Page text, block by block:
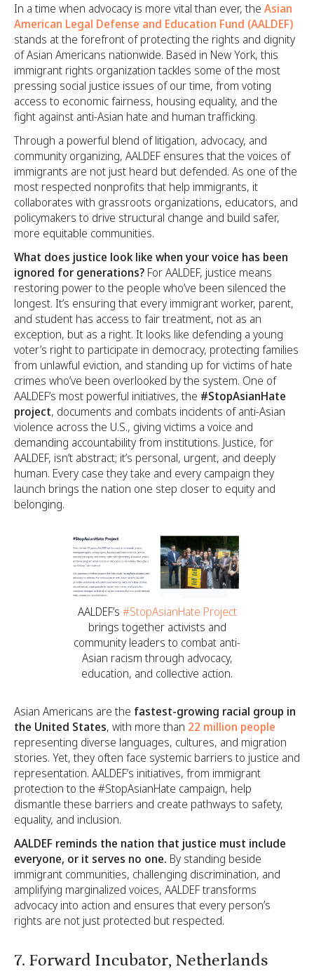
In a time when advocacy is more vital than ever, the Asian
American Legal Defense and Education Fund (AALDEF)
stands at the forefront of protecting the rights and dignity
of Asian Americans nationwide. Based in New York, this
immigrant rights organization tackles some of the most
pressing social justice issues of our time, from voting
access to economic fairness, housing equality, and the
fight against anti-Asian hate and human trafficking.
Through a powerful blend of litigation, advocacy, and
community organizing, AALDEF ensures that the voices of
immigrants are not just heard but defended. As one of the
most respected nonprofits that help immigrants, it
collaborates with grassroots organizations, educators, and
policymakers to drive structural change and build safer,
more equitable communities.
What does justice look like when your voice has been
ignored for generations? For AALDEF, justice means
restoring power to the people who’ve been silenced the
longest. It’s ensuring that every immigrant worker, parent,
and student has access to fair treatment, not as an
exception, but as a right. It looks like defending a young
voter’s right to participate in democracy, protecting families
from unlawful eviction, and standing up for victims of hate
crimes who’ve been overlooked by the system. One of
AALDEF’s most powerful initiatives, the #StopAsianHate
project, documents and combats incidents of anti-Asian
violence across the U.S., giving victims a voice and
demanding accountability from institutions. Justice, for
AALDEF, isn’t abstract; it’s personal, urgent, and deeply
human. Every case they take and every campaign they
launch brings the nation one step closer to equity and
belonging.
AALDEF’s #StopAsianHate Project
brings together activists and
community leaders to combat anti-
Asian racism through advocacy,
education, and collective action.
Asian Americans are the fastest-growing racial group in
the United States, with more than 22 million people
representing diverse languages, cultures, and migration
stories. Yet, they often face systemic barriers to justice and
representation. AALDEF’s initiatives, from immigrant
protection to the #StopAsianHate campaign, help
dismantle these barriers and create pathways to safety,
equality, and inclusion.
AALDEF reminds the nation that justice must include
everyone, or it serves no one. By standing beside
immigrant communities, challenging discrimination, and
amplifying marginalized voices, AALDEF transforms
advocacy into action and ensures that every person’s
rights are not just protected but respected.
7. Forward Incubator, Netherlands